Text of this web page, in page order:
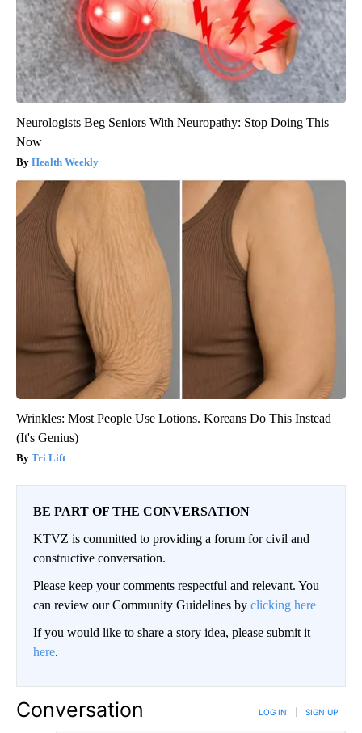
Neurologists Beg Seniors With Neuropathy: Stop Doing This
Now
Health Weekly
Wrinkles: Most People Use Lotions. Koreans Do This Instead
(It's Genius)
Tri Lift
BE PART OF THE CONVERSATION
KTVZ is committed to providing a forum for civil and
constructive conversation.
Please keep your comments respectful and relevant. You
can review our Community Guidelines by clicking here
If you would like to share a story idea, please submit it
here.
Conversation LOG IN SIGN UP